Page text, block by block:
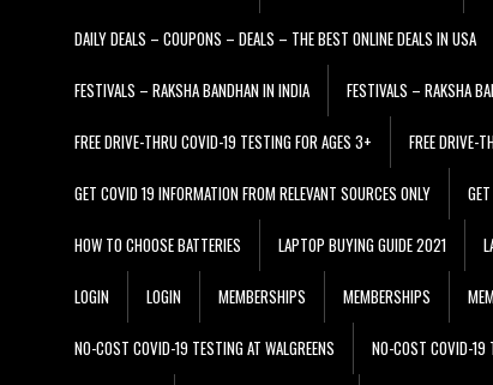
DAILY DEALS – COUPONS – DEALS – THE BEST ONLINE DEALS IN USA
FESTIVALS – RAKSHA BANDHAN IN INDIA FESTIVALS – RAKSHA
FREE DRIVE-THRU COVID-19 TESTING FOR AGES 3+ FREE DRIVE-
GET COVID 19 INFORMATION FROM RELEVANT SOURCES ONLY
HOW TO CHOOSE BATTERIES LAPTOP BUYING GUIDE 2021
LOGIN LOGIN MEMBERSHIPS MEMBERSHIPS
NO-COST COVID-19 TESTING AT WALGREENS NO-COST COVID-19